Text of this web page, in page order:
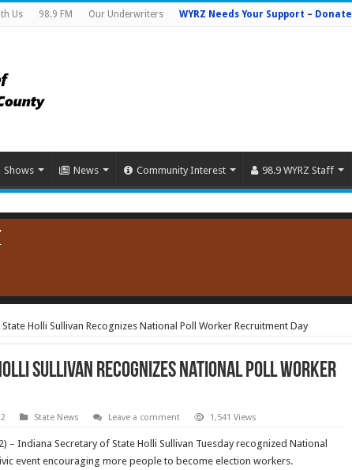
Us 98.9 FM Our Underwriters WYRZ Needs Your Support – Donate
Shows News Community Interest 98.9 WYRZ Staff
Holli Sullivan Recognizes National Poll Worker Recruitment Day
Sullivan Recognizes National Poll Worker
State News Leave a comment 1,541 Views
– Indiana Secretary of State Holli Sullivan Tuesday recognized National
event encouraging more people to become election workers.